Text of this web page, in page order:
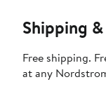
Shipping
Free shipping.
at any